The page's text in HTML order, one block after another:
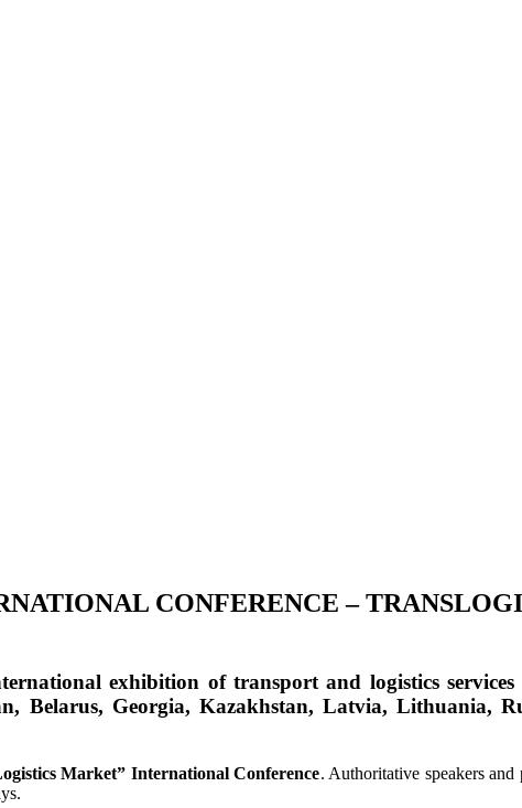
CONFERENCE –
exhibition of transport and logistics
Belarus, Georgia, Kazakhstan, Latvia, Lithuania,
Market” International Conference. Authoritative speakers